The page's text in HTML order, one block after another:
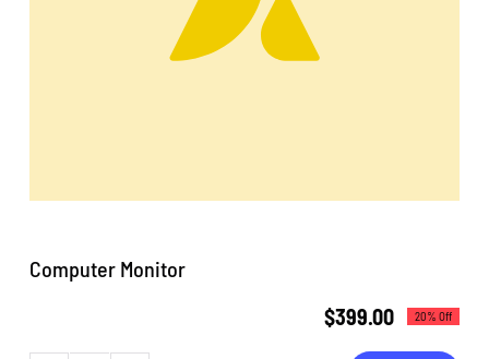
Computer Monitor
$399.00 20% Off